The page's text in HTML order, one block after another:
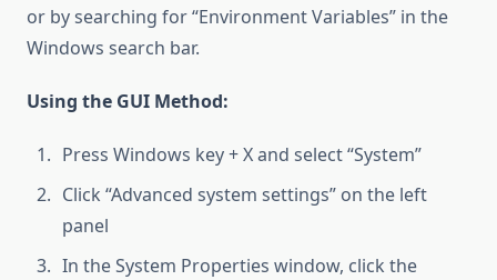
or by searching for “Environment Variables” in the
Windows search bar.
Using the GUI Method:
Press Windows key + X and select “System”
Click “Advanced system settings” on the left
panel
In the System Properties window, click the